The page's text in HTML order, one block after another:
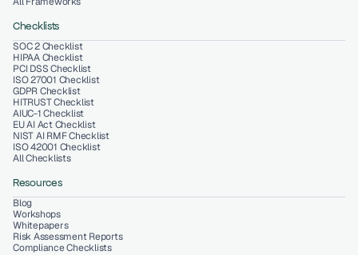
Checklists
SOC 2 Checklist
HIPAA Checklist
PCI DSS Checklist
ISO 27001 Checklist
GDPR Checklist
HITRUST Checklist
NIST AI RMF Checklist
ISO 42001 Checklist
All Checklists
AIUC-1 Checklist
EU AI Act Checklist
Resources
Blog
Workshops
Whitepapers
Risk Assessment Reports
Compliance Checklists